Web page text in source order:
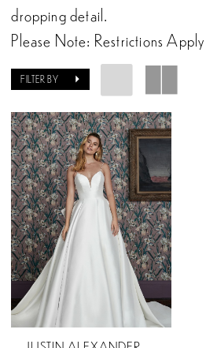
dropping detail.
Please Note: Restrictions Apply
FILTER BY